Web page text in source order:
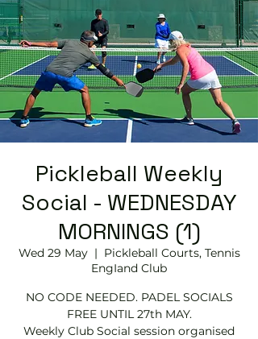
Pickleball Weekly
Social - WEDNESDAY
MORNINGS (1)
Wed 29 May
  |
Pickleball Courts, Tennis
EngIand Club
NO CODE NEEDED. PADEL SOCIALS
FREE UNTIL 27th MAY.
Weekly Club Social session organised